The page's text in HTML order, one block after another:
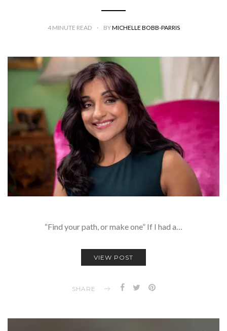
4 MINUTE READ BYMICHELLE BOBB-PARRIS
“Find your path, or make one” If I had a…
VIEW POST
SHARE